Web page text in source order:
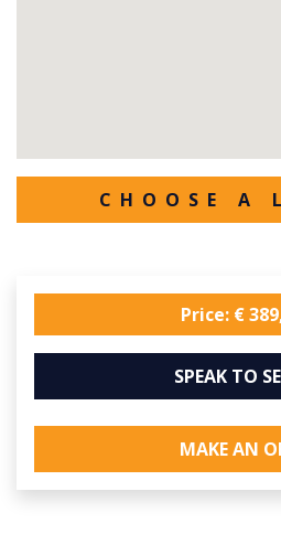
CHOOSE A
Price: €
SPEAK TO
MAKE AN